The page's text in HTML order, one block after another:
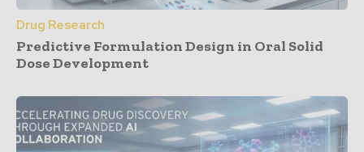
Drug Research
Predictive Formulation Design in Oral Solid
Dose Development